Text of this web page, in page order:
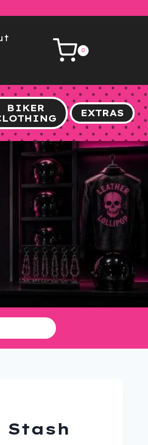
0
BIKER
EXTRAS
Stash